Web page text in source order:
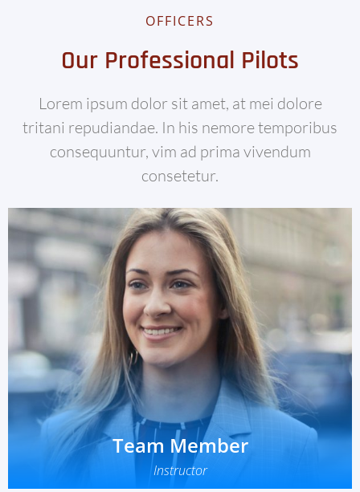
OFFICERS
Our Professional Pilots
Lorem ipsum dolor sit amet, at mei dolore
tritani repudiandae. In his nemore temporibus
consequuntur, vim ad prima vivendum
consetetur.
Team Member
Instructor